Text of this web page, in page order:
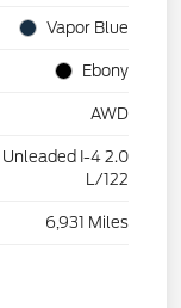
Vapor Blue
Ebony
AWD
I-4 2.0
L/122
6,931 Miles